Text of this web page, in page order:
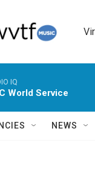
IQ
World Service
NEWS